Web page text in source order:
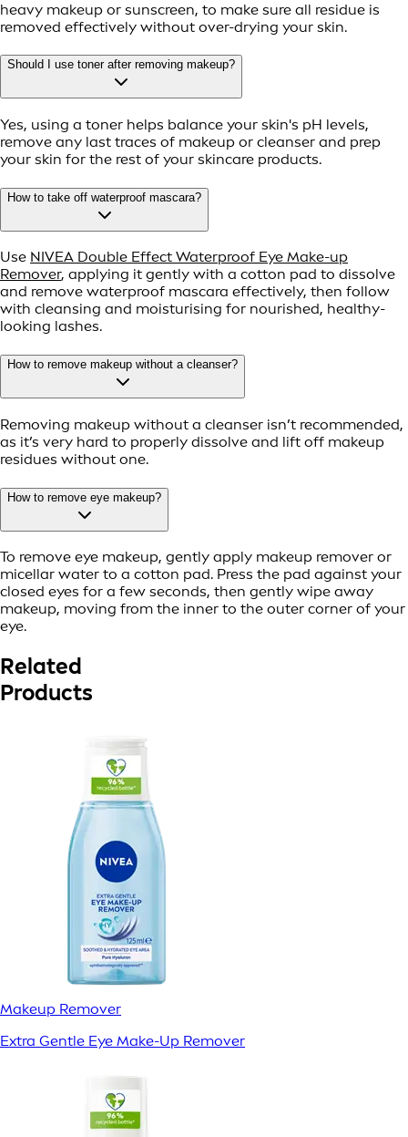
heavy makeup or sunscreen, to make sure all residue is
removed effectively without over-drying your skin.
Should I use toner after removing makeup?
Yes, using a toner helps balance your skin's pH levels,
remove any last traces of makeup or cleanser and prep
your skin for the rest of your skincare products.
How to take off waterproof mascara?
Use NIVEA Double Effect Waterproof Eye Make-up
Remover, applying it gently with a cotton pad to dissolve
and remove waterproof mascara effectively, then follow
with cleansing and moisturising for nourished, healthy-
looking lashes.
How to remove makeup without a cleanser?
Removing makeup without a cleanser isn’t recommended,
as it’s very hard to properly dissolve and lift off makeup
residues without one.
How to remove eye makeup?
To remove eye makeup, gently apply makeup remover or
micellar water to a cotton pad. Press the pad against your
closed eyes for a few seconds, then gently wipe away
makeup, moving from the inner to the outer corner of your
eye.
Related
Products
Makeup Remover
Extra Gentle Eye Make-Up Remover